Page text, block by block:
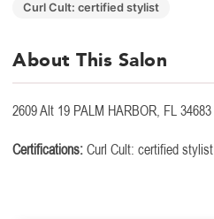
Curl Cult: certified stylist
About This Salon
2609 Alt 19 PALM HARBOR, FL 34683
Certifications:Curl Cult: certified stylist